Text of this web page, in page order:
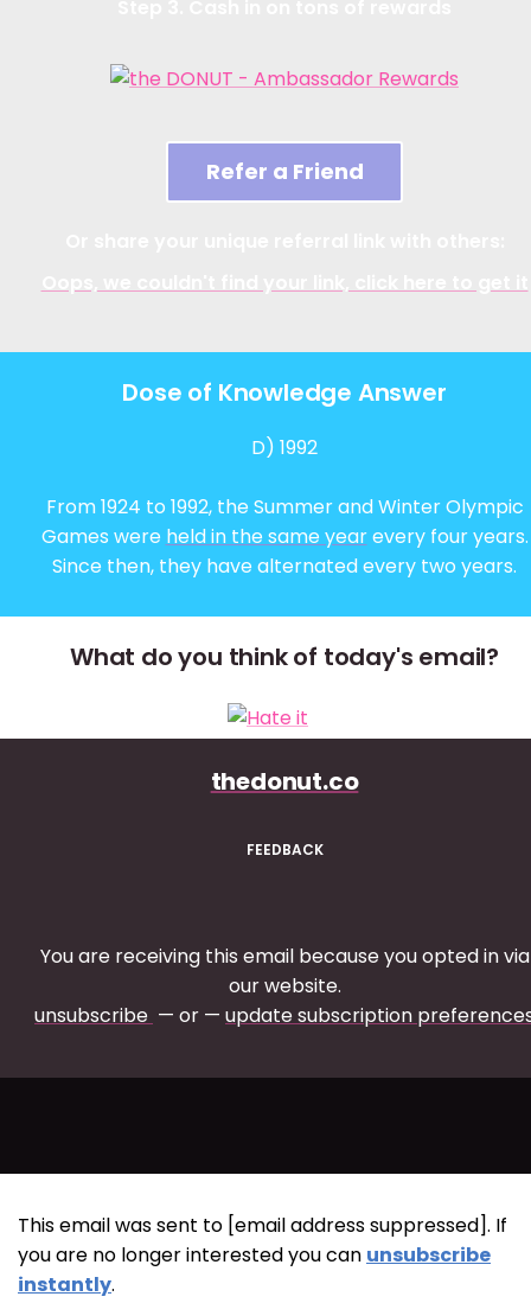
Refer a Friend
Dose of Knowledge Answer
D) 1992
From 1924 to 1992, the Summer and Winter Olympic
Games were held in the same yearevery four years.
Since then, they have alternated every two years.
What do you think of today's email?
thedonut.co
FEEDBACK
You are receiving this email because you opted in via
our website.
unsubscribe — or — update subscription
This email was sent to [email address suppressed]. If
you are no longer interested you can unsubscribe
instantly.